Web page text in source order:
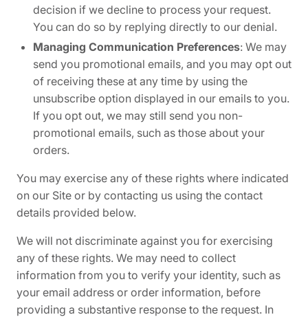
decision if we decline to process your request.
You can do so by replying directly to our denial.
Managing Communication Preferences: We may
send you promotional emails, and you may opt out
of receiving these at any time by using the
unsubscribe option displayed in our emails to you.
If you opt out, we may still send you non-
promotional emails, such as those about your
orders.
You may exercise any of these rights where indicated
on our Site or by contacting us using the contact
details provided below.
We will not discriminate against you for exercising
any of these rights. We may need to collect
information from you to verify your identity, such as
your email address or order information, before
providing a substantive response to the request. In